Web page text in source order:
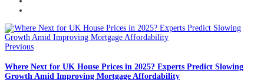
Previous
Where Next for UK House Prices in 2025? Experts Predict Slowing
Growth Amid Improving Mortgage Affordability